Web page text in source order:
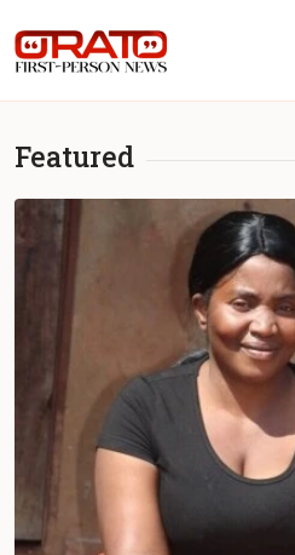
Featured